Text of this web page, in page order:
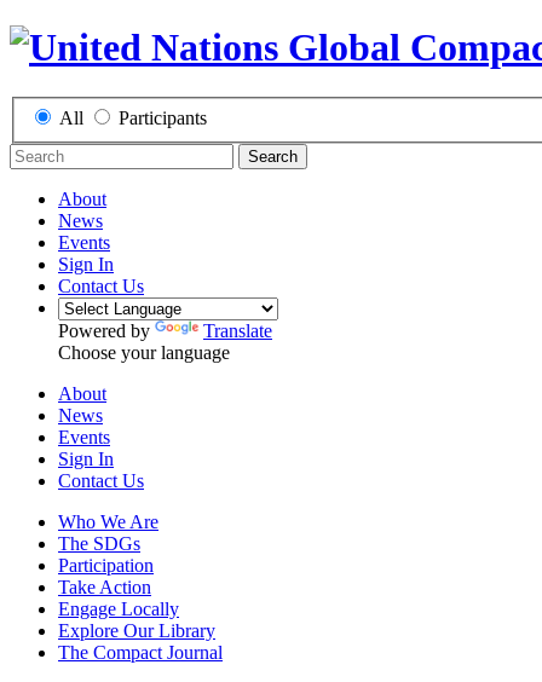
All Participants
Search
About
News
Events
Sign In
Contact Us
Powered by
Translate
Choose your language
About
News
Events
Sign In
Contact Us
Who We Are
The SDGs
Participation
Take Action
Engage Locally
Explore Our Library
The Compact Journal